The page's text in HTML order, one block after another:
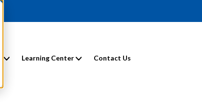
Learning Center Contact Us